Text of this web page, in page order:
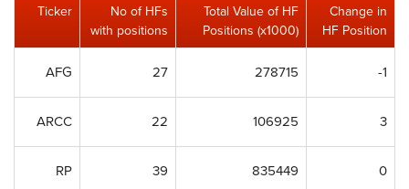
Ticker
No of HFs
with positions
Total Value of HF
Positions (x1000)
Change in
HF Position
AFG 27 278715 -1
ARCC 22 106925 3
RP 39 835449 0